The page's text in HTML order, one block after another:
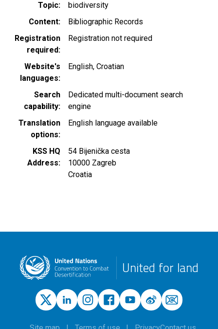
Topic
biodiversity
Content
Bibliographic Records
Registration
required
Registration not required
Website's
languages
English Croatian
Search
capability
Dedicated multi-document search
engine
Translation
options
English language available
KSS HQ
Address
54 Bijenička cesta
10000 Zagreb
Croatia
United for land